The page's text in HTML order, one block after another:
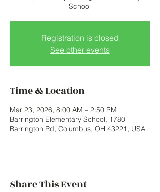
School
Registration is closed
See other events
Time & Location
Mar 23, 2026, 8:00 AM – 2:50 PM
Barrington Elementary School, 1780
Barrington Rd, Columbus, OH 43221, USA
Share This Event